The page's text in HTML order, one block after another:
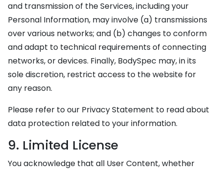
and transmission of the Services, including your
Personal Information, may involve (a) transmissions
over various networks; and (b) changes to conform
and adapt to technical requirements of connecting
networks, or devices. Finally, BodySpec may, in its
sole discretion, restrict access to the website for
any reason.
Please refer to our Privacy Statement to read about
data protection related to your information.
9. Limited License
You acknowledge that all User Content, whether